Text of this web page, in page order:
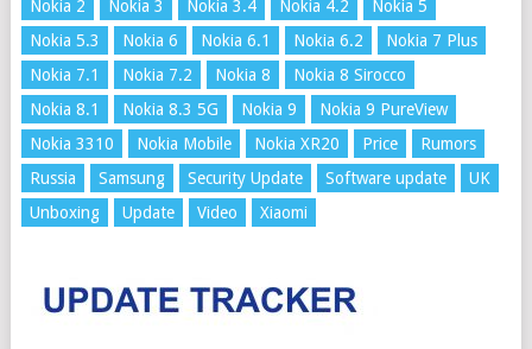
Nokia 2
Nokia 3 Nokia 3.4 Nokia 4.2
Nokia 5
Nokia 5.3
Nokia 6 Nokia 6.1 Nokia 6.2
Nokia 7 Plus
Nokia 7.1
Nokia 7.2 Nokia 8
Nokia 8 Sirocco
Nokia 8.1
Nokia 8.3 5G Nokia 9
Nokia 9 PureView
Nokia 3310
Nokia Mobile Nokia XR20 Price
Rumors
Russia
Samsung Security Update Software update
UK
Unboxing
Update Video Xiaomi